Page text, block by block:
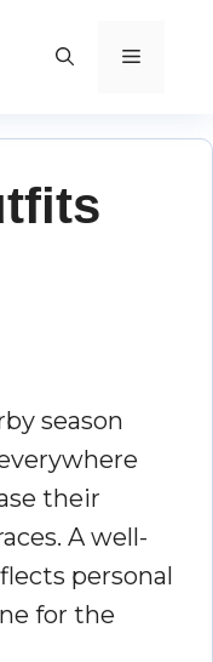
MENU
season
their
A well-
personal
for the